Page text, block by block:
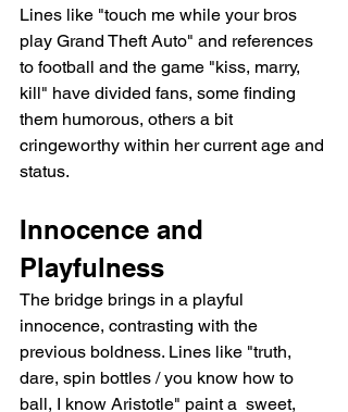
Lines like "touch me while your bros
play Grand Theft Auto" and references
to football and the game "kiss, marry,
kill" have divided fans, some finding
them humorous, others a bit
cringeworthy within her current age and
status.
Innocence and
Playfulness
The bridge brings in a playful
innocence, contrasting with the
previous boldness. Lines like "truth,
dare, spin bottles / you know how to
ball, I know Aristotle" paint a  sweet,